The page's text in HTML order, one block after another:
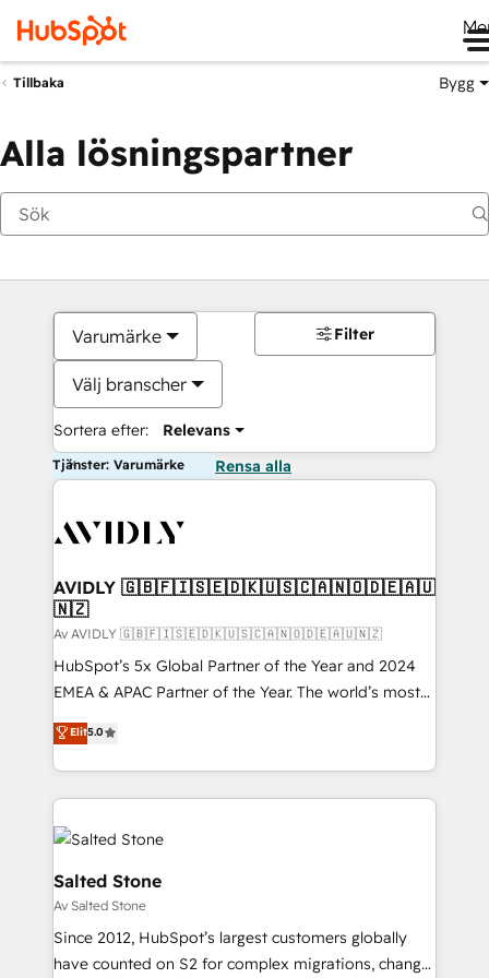
Tillbaka Bygg
Alla lösningspartner
Varumärke
Välj branscher
Sortera efter: Relevans
Filter
Tjänster: Varumärke Rensa alla
AVIDLY 🇬🇧🇫🇮🇸🇪🇩🇰🇺🇸🇨🇦🇳🇴🇩🇪🇦🇺
🇳🇿
Av AVIDLY 🇬🇧🇫🇮🇸🇪🇩🇰🇺🇸🇨🇦🇳🇴🇩🇪🇦🇺🇳🇿
HubSpot’s 5x Global Partner of the Year and 2024
EMEA & APAC Partner of the Year. The world’s most
experienced and fully accredited HubSpot Solutions
Partner. 🚀 With 2,750+ HubSpot projects delivered
and 370+ specialists across EMEA, APAC and NAM,
we de-risk complex CRM programmes and
accelerate ROI across every HubSpot Hub. 🧭 From
multi-region migrations to AI-powered automation,
we turn complexity into clarity, human at global
scale. 🏆 HubSpot’s CEO called us “the partner of the
future.” Others agree it is proof of trust built through
measurable impact.
Elit5.0
Salted Stone
Av Salted Stone
Since 2012, HubSpot’s largest customers globally
have counted on S2 for complex migrations, change